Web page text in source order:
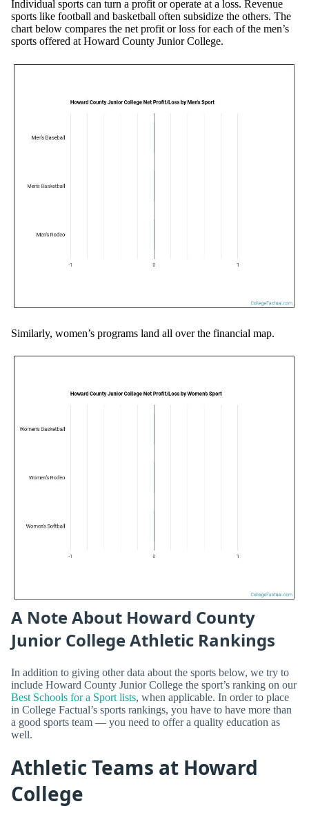
Individual sports can turn a profit or operate at a loss. Revenue
sports like football and basketball often subsidize the others. The
chart below compares the net profit or loss for each of the men’s
sports offered at Howard County Junior College.
Similarly, women’s programs land all over the financial map.
A Note About Howard County
Junior College Athletic Rankings
In addition to giving other data about the sports below, we try to
include Howard County Junior College the sport’s ranking on our
Best Schools for a Sport lists, when applicable. In order to place
in College Factual’s sports rankings, you have to have more than
a good sports team — you need to offer a quality education as
well.
Athletic Teams at Howard
College